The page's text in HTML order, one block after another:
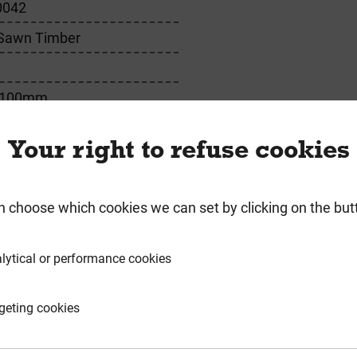
Timber
Bought
Your right to refuse cookies
choose which cookies we can set by clicking on the
or performance cookies
cookies